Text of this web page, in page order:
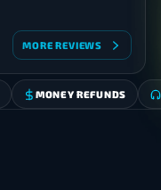
MORE REVIEWS
MONEY REFUNDS